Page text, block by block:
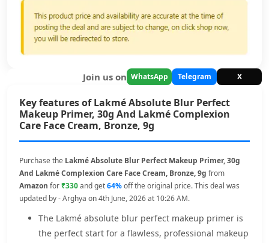
Join us on WhatsApp Telegram X
Key features of Lakmé Absolute Blur Perfect
Makeup Primer, 30g And Lakmé Complexion
Care Face Cream, Bronze, 9g
Purchase the Lakmé Absolute Blur Perfect Makeup Primer, 30g
And Lakmé Complexion Care Face Cream, Bronze, 9g from
Amazon for₹330and get64%off the original price. This deal was
updated by - Arghya on 4th June, 2026 at 10:26 AM.
The Lakmé absolute blur perfect makeup primer is
the perfect start for a flawless, professional makeup